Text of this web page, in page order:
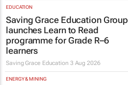
EDUCATION
Saving Grace Education Group
launches Learn to Read
programme for Grade R–6
learners
Saving Grace Education 3 Aug 2026
ENERGY & MINING